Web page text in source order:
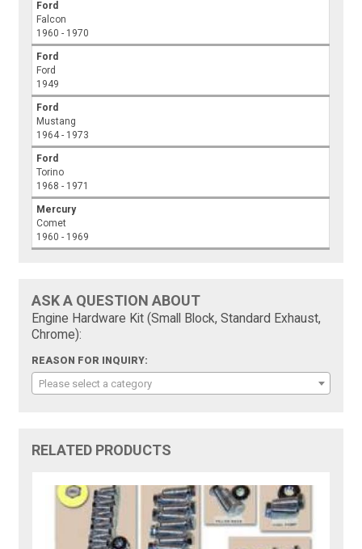
Ford
Falcon
1960 - 1970
Ford
Ford
1949
Ford
Mustang
1964 - 1973
Ford
Torino
1968 - 1971
Mercury
Comet
1960 - 1969
ASK A QUESTION ABOUT
Engine Hardware Kit (Small Block, Standard Exhaust,
Chrome):
REASON FOR INQUIRY:
Please select a category
RELATED PRODUCTS